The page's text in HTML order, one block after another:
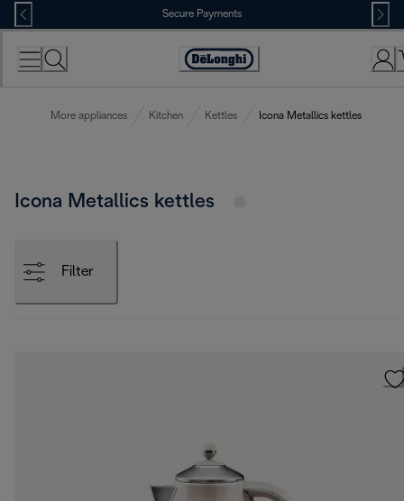
Skip
to
Content
Secure Payments
Accessibility
More appliances Kitchen Kettles Icona Metallics kettles
Icona Metallics kettles
Filter